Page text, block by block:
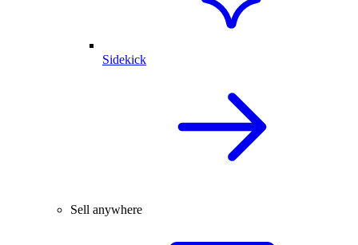
Sidekick
Sell anywhere